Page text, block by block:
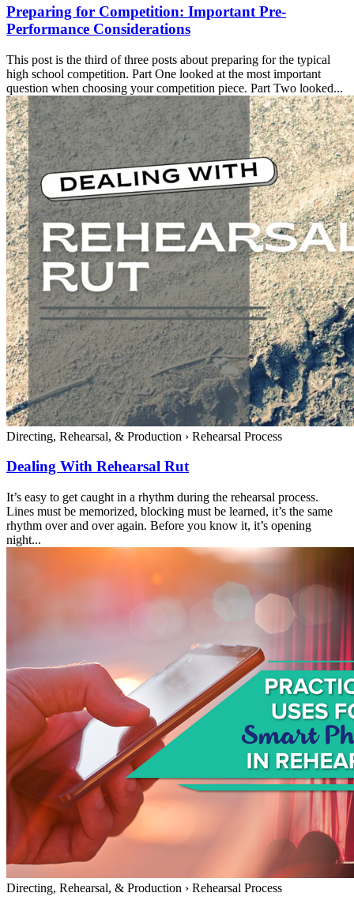
Preparing for Competition: Important Pre-
Performance Considerations
This post is the third of three posts about preparing for the typical
high school competition. Part One looked at the most important
question when choosing your competition piece. Part Two looked...
Directing, Rehearsal, & Production › Rehearsal Process
Dealing With Rehearsal Rut
It’s easy to get caught in a rhythm during the rehearsal process.
Lines must be memorized, blocking must be learned, it’s the same
rhythm over and over again. Before you know it, it’s opening
night...
Directing, Rehearsal, & Production › Rehearsal Process